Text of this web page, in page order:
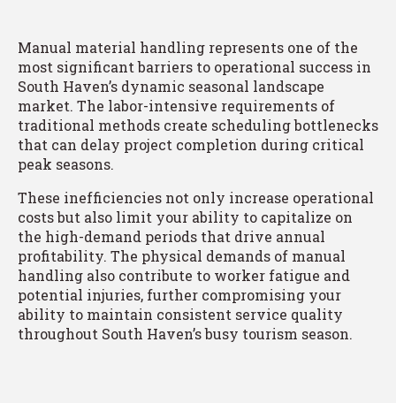
Manual material handling represents one of the
most significant barriers to operational success in
South Haven’s dynamic seasonal landscape
market. The labor-intensive requirements of
traditional methods create scheduling bottlenecks
that can delay project completion during critical
peak seasons.
These inefficiencies not only increase operational
costs but also limit your ability to capitalize on
the high-demand periods that drive annual
profitability. The physical demands of manual
handling also contribute to worker fatigue and
potential injuries, further compromising your
ability to maintain consistent service quality
throughout South Haven’s busy tourism season.